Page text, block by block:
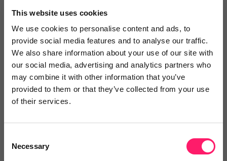
This website uses cookies
We use cookies to personalise content and ads, to
provide social media features and to analyse our traffic.
We also share information about your use of our site with
our social media, advertising and analytics partners who
may combine it with other information that you’ve
provided to them or that they’ve collected from your use
of their services.
Selection
Necessary
He has been beyond helpful during the lockdown and
is always very quick to get back to me and is
generally happy to have a down to earth chat.
FULL of new ideas to bring in business. As an agent
himself, he is constantly added more and more value